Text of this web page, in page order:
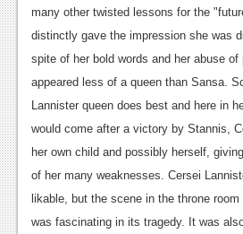
many other twisted lessons for the
distinctly gave the impression she was
spite of her bold words and her abuse of
appeared less of a queen than Sansa.
Lannister queen does best and here in
would come after a victory by Stannis,
her own child and possibly herself,
of her many weaknesses. Cersei
likable, but the scene in the throne
was fascinating in its tragedy. It was